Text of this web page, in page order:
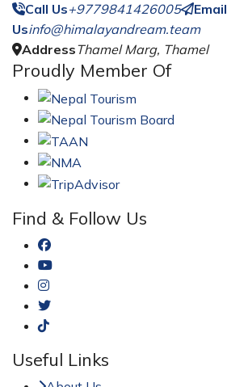
Call Us+9779841426005
Email
Usinfo@himalayandream.team
AddressThamel Marg, Thamel
Proudly Member Of
Find & Follow Us
Useful Links